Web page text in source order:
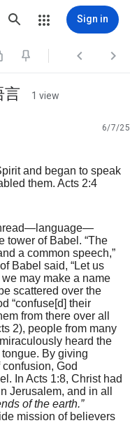
Sign in
 
言 1 view
6/7/25
and began to speak
them. Acts 2:4
tower of Babel. “The
a common speech,”
Babel said, “Let us
may make a name
scattered over the
“confuse[d] their
from there over all
2), people from many
heard the
By giving
God
In Acts 1:8, Christ had
Jerusalem, and in all
of the earth.”
mission of believers